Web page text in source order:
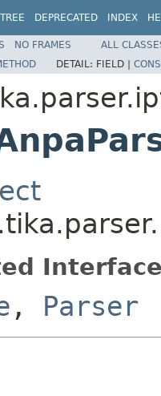
TREE DEPRECATED INDEX
NO FRAMES
ALL
DETAIL: FIELD |
, Parser